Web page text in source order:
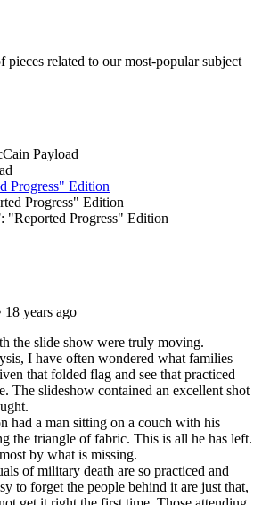
pieces related to our most-popular subject
Payload
Progress" Edition
"Reported Progress" Edition